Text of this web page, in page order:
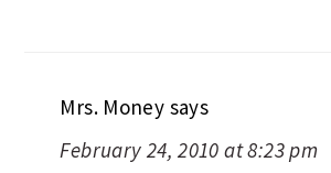
Mrs. Money says
February 24, 2010 at 8:23 pm